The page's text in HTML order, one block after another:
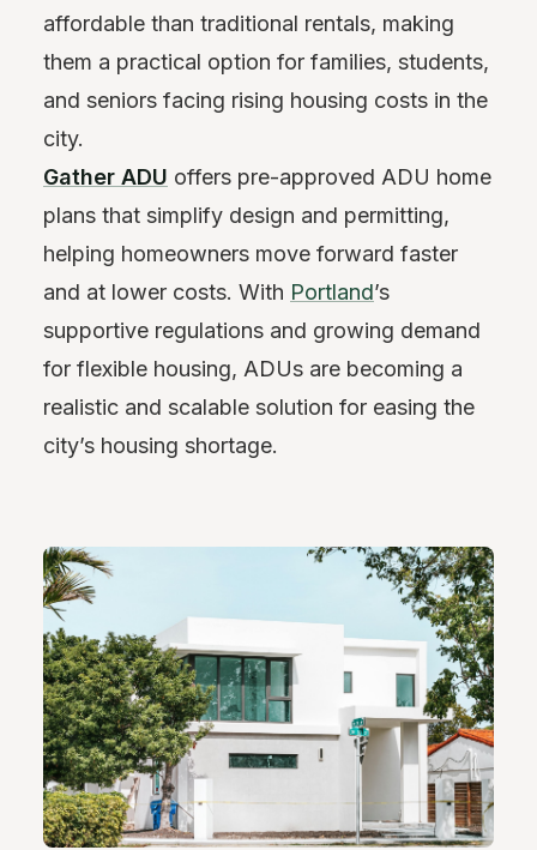
affordable than traditional rentals, making
them a practical option for families, students,
and seniors facing rising housing costs in the
city.
Gather ADU offers pre-approved ADU home
plans that simplify design and permitting,
helping homeowners move forward faster
and at lower costs. With Portland’s
supportive regulations and growing demand
for flexible housing, ADUs are becoming a
realistic and scalable solution for easing the
city’s housing shortage.